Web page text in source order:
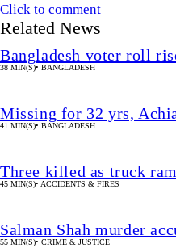
Click to comment
Related News
Bangladesh voter roll
38 MIN(S)• BANGLADESH
Missing for 32 yrs,
41 MIN(S)• BANGLADESH
Three killed as truck
45 MIN(S)• ACCIDENTS & FIRES
Salman Shah murder
55 MIN(S)• CRIME & JUSTICE